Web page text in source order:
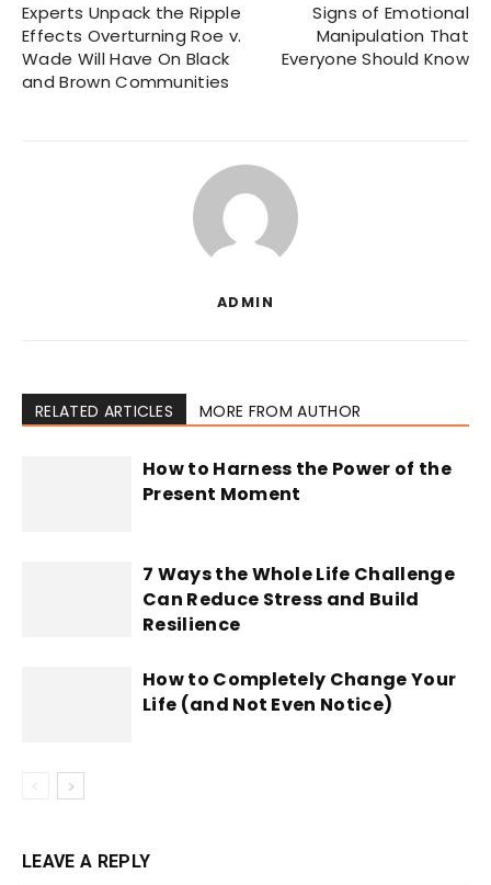
Experts Unpack the Ripple
Effects Overturning Roe v.
Wade Will Have On Black
and Brown Communities
Signs of Emotional
Manipulation That
Everyone Should Know
ADMIN
RELATED ARTICLES MORE FROM AUTHOR
How to Harness the Power of the
Present Moment
7 Ways the Whole Life Challenge
Can Reduce Stress and Build
Resilience
How to Completely Change Your
Life (and Not Even Notice)
LEAVE A REPLY